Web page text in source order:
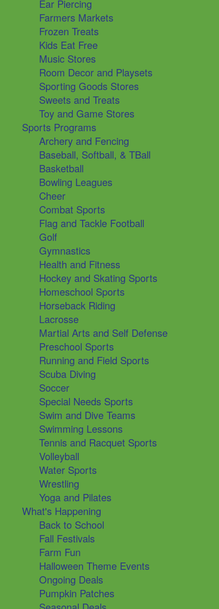
Ear Piercing
Farmers Markets
Frozen Treats
Kids Eat Free
Music Stores
Room Decor and Playsets
Sporting Goods Stores
Sweets and Treats
Toy and Game Stores
Sports Programs
Archery and Fencing
Baseball, Softball, & TBall
Basketball
Bowling Leagues
Cheer
Combat Sports
Flag and Tackle Football
Golf
Gymnastics
Health and Fitness
Hockey and Skating Sports
Homeschool Sports
Horseback Riding
Lacrosse
Martial Arts and Self Defense
Preschool Sports
Running and Field Sports
Scuba Diving
Soccer
Special Needs Sports
Swim and Dive Teams
Swimming Lessons
Tennis and Racquet Sports
Volleyball
Water Sports
Wrestling
Yoga and Pilates
What's Happening
Back to School
Fall Festivals
Farm Fun
Halloween Theme Events
Ongoing Deals
Pumpkin Patches